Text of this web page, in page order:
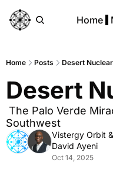
Home
Home Posts Desert Nuclear
Desert
Southwest
Vistergy Orbit
David Ayeni
Oct 14, 2025